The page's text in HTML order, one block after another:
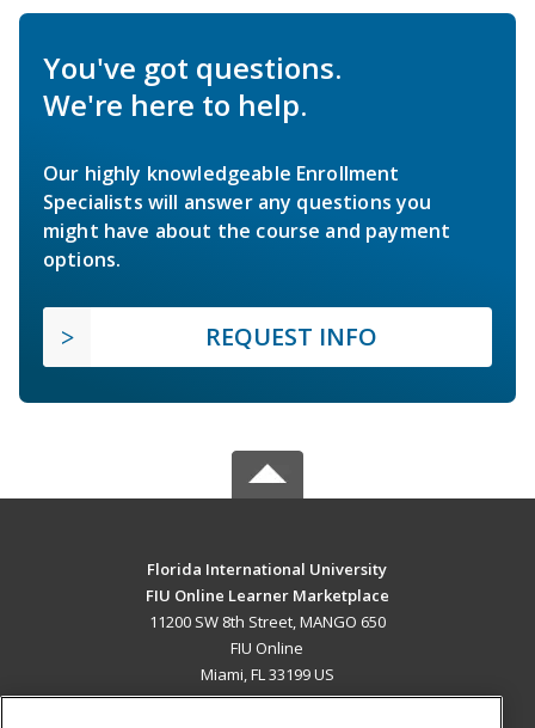
You've got questions.
We're here to help.
Our highly knowledgeable Enrollment
Specialists will answer any questions you
might have about the course and payment
options.
REQUEST INFO
Florida International University
FIU Online Learner Marketplace
11200 SW 8th Street, MANGO 650
FIU Online
Miami, FL 33199 US